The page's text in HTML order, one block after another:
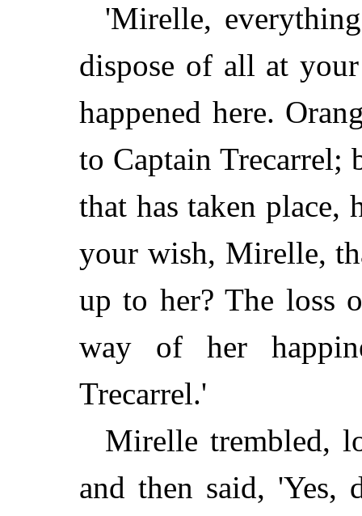
'Mirelle,
dispose of all at
happened here.
to Captain Trecarrel;
that has taken
your wish, Mirelle,
up to her? The loss
way of her
Trecarrel.'
Mirelle trembled,
and then said, 'Yes,